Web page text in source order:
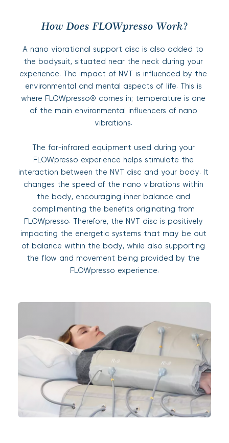
How Does FLOWpresso Work?
A nano vibrational support disc is also added to
the bodysuit, situated near the neck during your
experience. The impact of NVT is influenced by the
environmental and mental aspects of life. This is
where FLOWpresso® comes in; temperature is one
of the main environmental influencers of nano
vibrations.
The far-infrared equipment used during your
FLOWpresso experience helps stimulate the
interaction between the NVT disc and your body. It
changes the speed of the nano vibrations within
the body, encouraging inner balance and
complimenting the benefits originating from
FLOWpresso. Therefore, the NVT disc is positively
impacting the energetic systems that may be out
of balance within the body, while also supporting
the flow and movement being provided by the
FLOWpresso experience.